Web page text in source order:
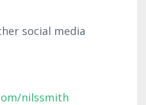
social media
nilssmith